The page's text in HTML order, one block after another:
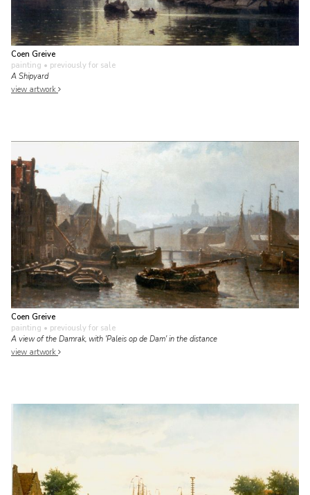
Coen Greive
painting • previously for sale
A Shipyard
view artwork
Coen Greive
painting • previously for sale
A view of the Damrak, with 'Paleis op de Dam' in the distance
view artwork